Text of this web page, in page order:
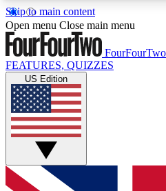
Skip to main content
17
MEMBER FEATURESACCESS
Live Q&A Sessions
Weekly interactive sessions
GET CLUB
Open menu Close main menu
FourFourTwo
FEATURES, QUIZZES
US Edition